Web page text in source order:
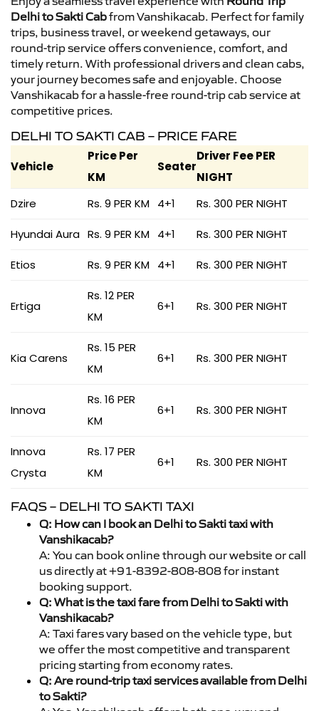
Delhi to Sakti Cabfrom Vanshikacab. Perfect for family
trips, business travel, or weekend getaways, our
round-trip service offers convenience, comfort, and
timely return. With professional drivers and clean cabs,
your journey becomes safe and enjoyable. Choose
Vanshikacab for a hassle-free round-trip cab service at
competitive prices.
DELHI TO SAKTI CAB – PRICE FARE
Vehicle
Price Per
KM
Seater
Driver Fee PER
NIGHT
Dzire
Rs. 9 PER KM 4+1 Rs. 300 PER NIGHT
Hyundai Aura Rs. 9 PER KM 4+1 Rs. 300 PER NIGHT
Etios Rs. 9 PER KM 4+1 Rs. 300 PER NIGHT
Ertiga
Rs. 12 PER
KM
6+1 Rs. 300 PER NIGHT
Kia Carens
Rs. 15 PER
KM
6+1 Rs. 300 PER NIGHT
Innova
Rs. 16 PER
KM
6+1 Rs. 300 PER NIGHT
Innova
Crysta
Rs. 17 PER
KM
6+1 Rs. 300 PER NIGHT
FAQS – DELHI TO SAKTI TAXI
Q: How can I book an Delhi to Sakti taxi with
Vanshikacab?
A: You can book online through our website or call
us directly at +91-8392-808-808 for instant
booking support.
Q: What is the taxi fare from Delhi to Sakti with
Vanshikacab?
A: Taxi fares vary based on the vehicle type, but
we offer the most competitive and transparent
pricing starting from economy rates.
Q: Are round-trip taxi services available from Delhi
to Sakti?